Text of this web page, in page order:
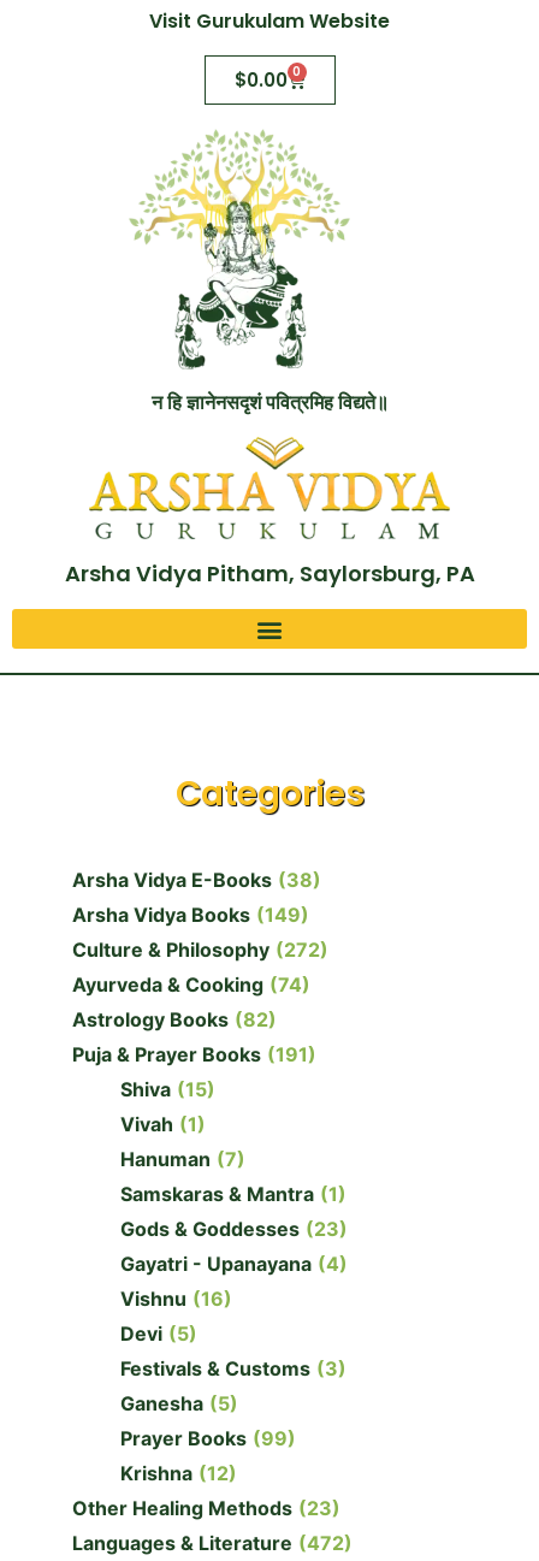
Visit Gurukulam Website
$0.00 0
न हि ज्ञानेनसदृशं पवित्रमिह विद्यते॥
Arsha Vidya Pitham, Saylorsburg, PA
Categories
Arsha Vidya E-Books (38)
Arsha Vidya Books (149)
Culture & Philosophy (272)
Ayurveda & Cooking (74)
Astrology Books (82)
Puja & Prayer Books (191)
Shiva (15)
Vivah (1)
Hanuman (7)
Samskaras & Mantra (1)
Gods & Goddesses (23)
Gayatri - Upanayana (4)
Vishnu (16)
Devi (5)
Festivals & Customs (3)
Ganesha (5)
Prayer Books (99)
Krishna (12)
Other Healing Methods (23)
Languages & Literature (472)